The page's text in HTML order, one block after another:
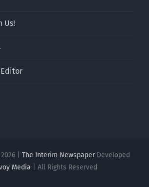
Us!
| The Interim NewspaperDeveloped
Media | All Rights Reserved